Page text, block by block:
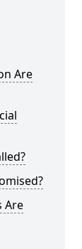
Are
Are